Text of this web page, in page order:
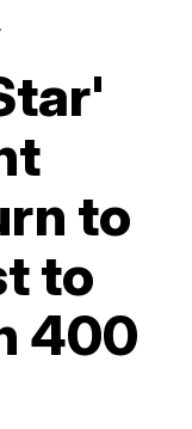
to
to
400